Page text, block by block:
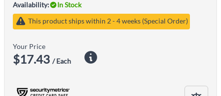
Availability:
In Stock
This product ships within 2 - 4 weeks (Special Order)
Your Price
$17.43 / Each